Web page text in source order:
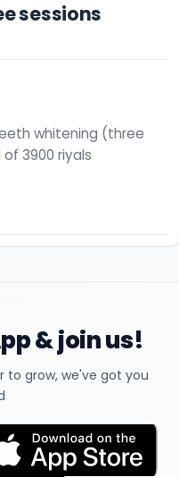
sessions
3900 riyals
& join us!
to grow, we've got you